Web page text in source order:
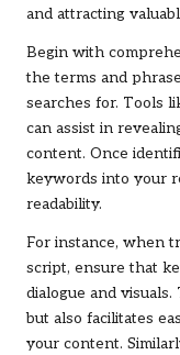
and attracting
Begin with
the terms and
searches for. Tools
can assist in
content. Once
keywords into your
readability.
For instance, when
script, ensure that
dialogue and
but also facilitates
your content.